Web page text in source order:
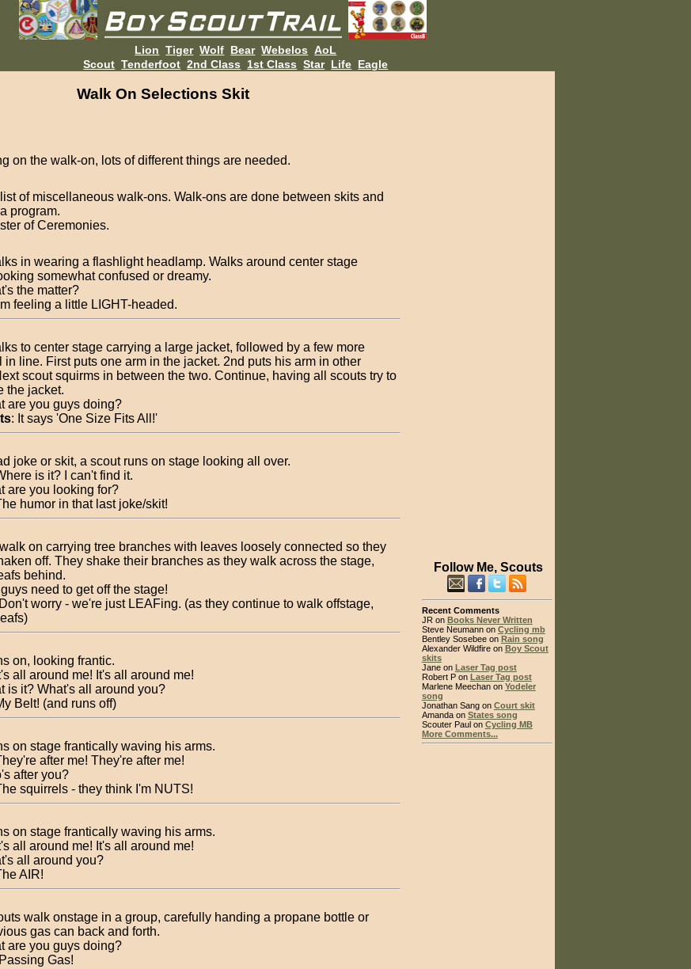
Lion Tiger Wolf Bear Webelos AoL
Scout Tenderfoot 2nd Class 1st Class Star Life Eagle
Walk On Selections Skit
on the walk-on, lots of different things are needed.
of miscellaneous walk-ons. Walk-ons are done between skits and
program.
of Ceremonies.
in wearing a flashlight headlamp. Walks around center stage
somewhat confused or dreamy.
the matter?
feeling a little LIGHT-headed.
to center stage carrying a large jacket, followed by a few more
in line. First puts one arm in the jacket. 2nd puts his arm in other
scout squirms in between the two. Continue, having all scouts try to
the jacket.
are you guys doing?
: It says 'One Size Fits All!'
joke or skit, a scout runs on stage looking all over.
is it? I can't find it.
are you looking for?
humor in that last joke/skit!
on carrying tree branches with leaves loosely connected so they
off. They shake their branches as they walk across the stage,
behind.
need to get off the stage!
worry - we're just LEAFing. (as they continue to walk offstage,
on, looking frantic.
all around me! It's all around me!
is it? What's all around you?
Belt! (and runs off)
on stage frantically waving his arms.
after me! They're after me!
after you?
squirrels - they think I'm NUTS!
on stage frantically waving his arms.
all around me! It's all around me!
all around you?
AIR!
walk onstage in a group, carefully handing a propane bottle or
gas can back and forth.
are you guys doing?
Gas!
Follow Me, Scouts
Recent Comments
JR on Books Never Written
Steve Neumann on Cycling mb
Bentley Sosebee on Rain song
Alexander Wildfire on Boy Scout
skits
Jane on Laser Tag post
Robert P on Laser Tag post
Marlene Meechan on Yodeler
song
Jonathan Sang on Court skit
Amanda on States song
Scouter Paul on Cycling MB
More Comments...